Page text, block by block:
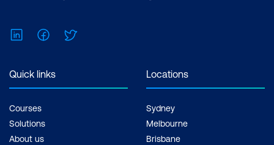
Inclusions: 2 x courses, Unlimited
LinkedInFacebook
Quick links
Courses
Solutions
About us
Locations
Sydney
Melbourne
Brisbane